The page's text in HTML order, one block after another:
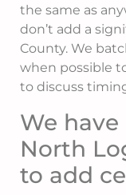
the same as
don’t add a
County. We
when possible
to discuss
We
North
to add